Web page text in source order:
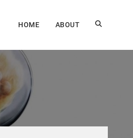
HOME ABOUT